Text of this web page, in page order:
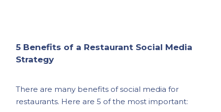
5 Benefits of a Restaurant Social Media
Strategy
There are many benefits of social media for
restaurants. Here are 5 of the most important: